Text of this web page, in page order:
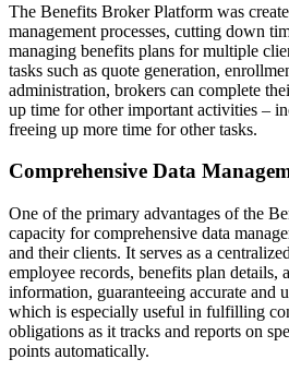
The Benefits Broker Platform was
management processes, cutting down
managing benefits plans for multiple
tasks such as quote generation,
administration, brokers can complete
up time for other important activities –
freeing up more time for other tasks.
Comprehensive Data
One of the primary advantages of the
capacity for comprehensive data
and their clients. It serves as a
employee records, benefits plan details,
information, guaranteeing accurate and
which is especially useful in fulfilling
obligations as it tracks and reports on
points automatically.